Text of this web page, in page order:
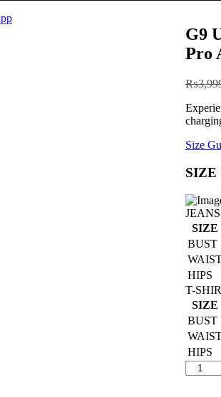
G9
Pro
Post
₨
Size
SIZE
JEANS
SIZE
BUST
HIPS
T-
SIZE
BUST
HIPS
G9
Ultra